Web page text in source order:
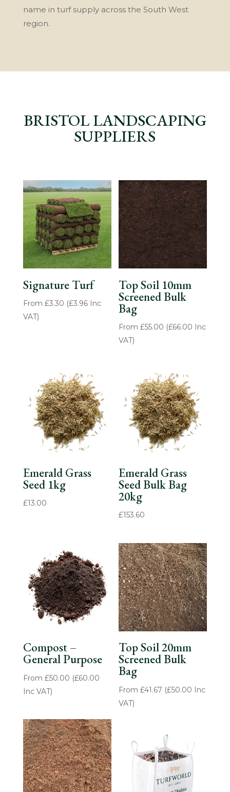
name in turf supply across the South West
region.
BRISTOL LANDSCAPING
SUPPLIERS
Signature Turf
From £3.30 (£3.96Inc
VAT)
Top Soil 10mm
Screened Bulk
Bag
From £55.00 (£66.00 Inc
VAT)
Emerald Grass
Seed 1kg
£13.00
Emerald Grass
Seed Bulk Bag
20kg
£153.60
Compost –
General Purpose
From £50.00 (£60.00
Inc VAT)
Top Soil 20mm
Screened Bulk
Bag
From £41.67 (£50.00 Inc
VAT)